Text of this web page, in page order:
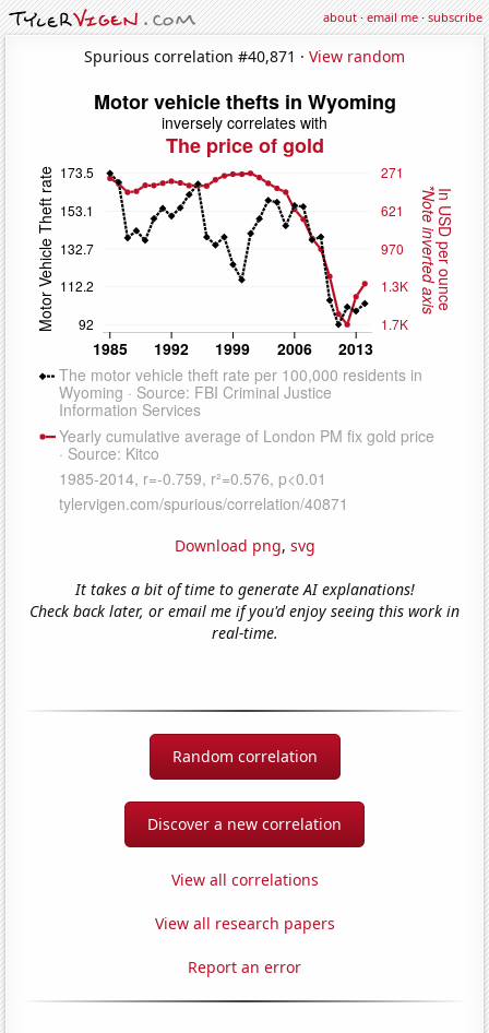
about·email me·subscribe
Spurious correlation #40,871 · View random
Download png, svg
It takes a bit of time to generate AI explanations!
Check back later, or email me if you'd enjoy seeing this work in
real-time.
Random correlation
Discover a new correlation
View all correlations
View all research papers
Report an error